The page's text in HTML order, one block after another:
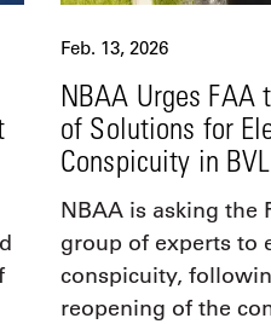
Feb. 13, 2026
NBAA Urges FAA
of Solutions for
Conspicuity in
NBAA is asking the
group of experts to
conspicuity,
reopening of the